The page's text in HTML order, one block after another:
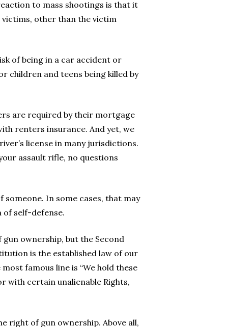
to mass shootings is that it
other than the victim
of being in a car accident or
children and teens being killed by
are required by their mortgage
renters insurance. And yet, we
license in many jurisdictions.
assault rifle, no questions
In some cases, that may
of self-defense.
ownership, but the Second
is the established law of our
famous line is “We hold these
with certain unalienable Rights,
right of gun ownership. Above all,